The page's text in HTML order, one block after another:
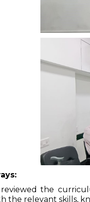
the
the relevant skills,